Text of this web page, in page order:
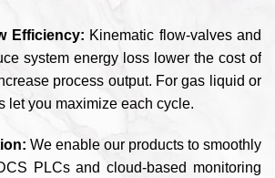
Efficiency: Kinematic flow-valves and
system energy loss lower the cost of
process output. For gas liquid or
let you maximize each cycle.
We enable our products to smoothly
PLCs and cloud-based monitoring